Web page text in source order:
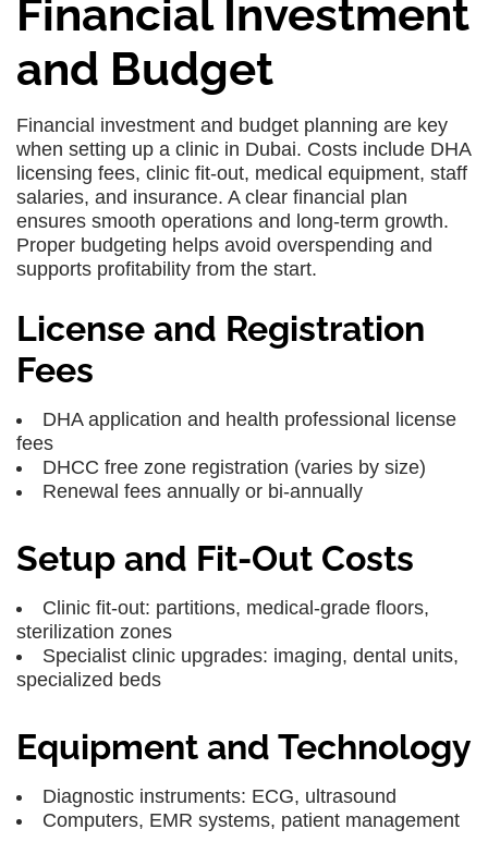
Financial Investment
and Budget
Financial investment and budget planning are key
when setting up a clinic in Dubai. Costs include DHA
licensing fees, clinic fit-out, medical equipment, staff
salaries, and insurance. A clear financial plan
ensures smooth operations and long-term growth.
Proper budgeting helps avoid overspending and
supports profitability from the start.
License and Registration
Fees
DHA application and health professional license
fees
DHCC free zone registration (varies by size)
Renewal fees annually or bi-annually
Setup and Fit-Out Costs
Clinic fit-out: partitions, medical-grade floors,
sterilization zones
Specialist clinic upgrades: imaging, dental units,
specialized beds
Equipment and Technology
Diagnostic instruments: ECG, ultrasound
Computers, EMR systems, patient management